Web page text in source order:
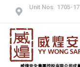
Unit Nos. 1705-